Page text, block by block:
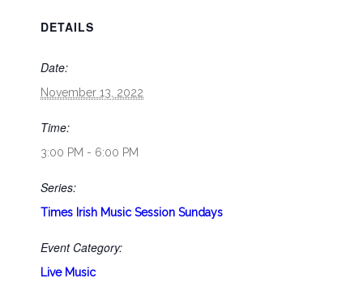
DETAILS
Date:
November 13, 2022
Time:
3:00 PM - 6:00 PM
Series:
Times Irish Music Session Sundays
Event Category:
Live Music